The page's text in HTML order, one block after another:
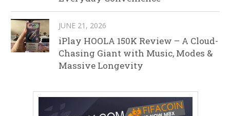
JUNE 21, 2026
iPlay HOOLA 150K Review – A Cloud-
Chasing Giant with Music, Modes &
Massive Longevity